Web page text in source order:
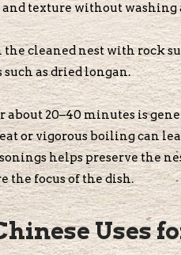
texture without washing
the cleaned nest with rock
as dried longan.
about 20–40 minutes is
or vigorous boiling can
helps preserve the
the focus of the dish.
Uses